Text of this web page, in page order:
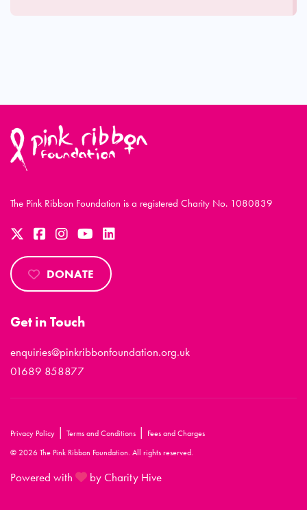
The Pink Ribbon Foundation is a registered Charity No. 1080839
DONATE
Get in Touch
enquiries@pinkribbonfoundation.org.uk
01689 858877
Privacy Policy | Terms and Conditions | Fees and Charges
© 2026 The Pink Ribbon Foundation. All rights reserved.
Powered with by Charity Hive